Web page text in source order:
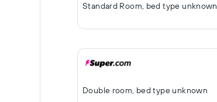
Standard Room, bed type unknown
Double room, bed type unknown